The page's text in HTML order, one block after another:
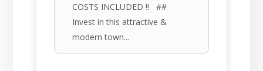
COSTS INCLUDED !! ##
Invest in this attractive &
modern town...